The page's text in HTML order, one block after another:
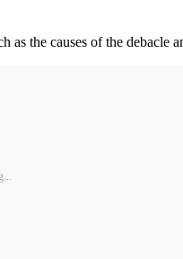
the causes of the debacle